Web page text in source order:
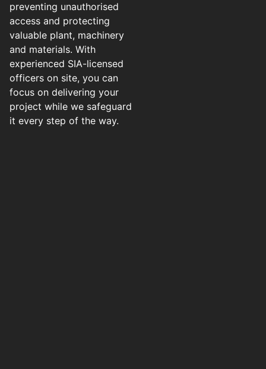
preventing unauthorised
access and protecting
valuable plant, machinery
and materials. With
experienced SIA-licensed
officers on site, you can
focus on delivering your
project while we safeguard
it every step of the way.